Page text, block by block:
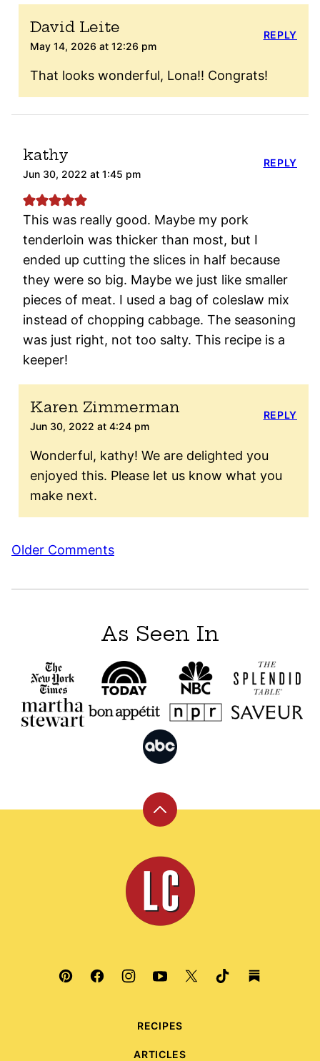
David Leite
May 14, 2026 at 12:26 pm
That looks wonderful, Lona!! Congrats!
REPLY
kathy
Jun 30, 2022 at 1:45 pm
This was really good. Maybe my pork
tenderloin was thicker than most, but I
ended up cutting the slices in half because
they were so big. Maybe we just like smaller
pieces of meat. I used a bag of coleslaw mix
instead of chopping cabbage. The seasoning
was just right, not too salty. This recipe is a
keeper!
REPLY
Karen Zimmerman
Jun 30, 2022 at 4:24 pm
Wonderful, kathy! We are delighted you
enjoyed this. Please let us know what you
make next.
REPLY
Comment
Older Comments
As Seen In
Back
top
Leite's
Culinaria
RECIPES
ARTICLES